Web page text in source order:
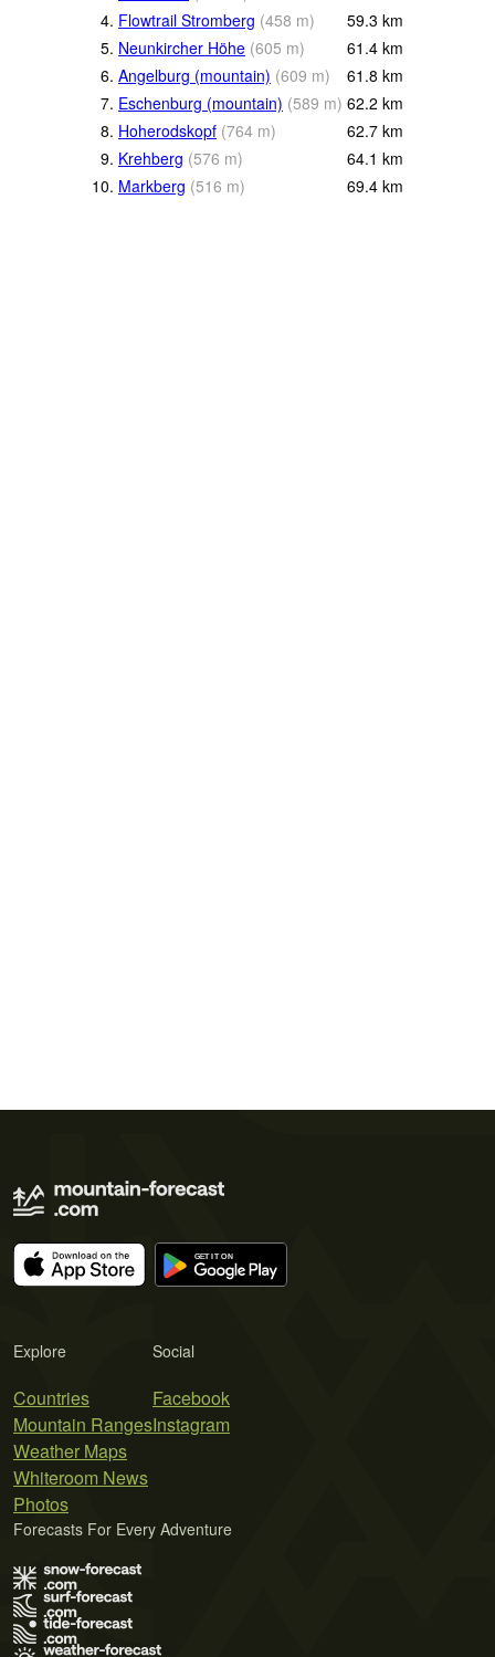
4. Flowtrail Stromberg (458 m) 59.3 km
5. Neunkircher Höhe (605 m) 61.4 km
6. Angelburg (mountain) (609 m) 61.8 km
7. Eschenburg (mountain) (589 m) 62.2 km
8. Hoherodskopf (764 m) 62.7 km
9. Krehberg (576 m) 64.1 km
10. Markberg (516 m) 69.4 km
Explore
Countries
Mountain Ranges
Weather Maps
Whiteroom News
Photos
Social
Facebook
Instagram
Forecasts For Every Adventure